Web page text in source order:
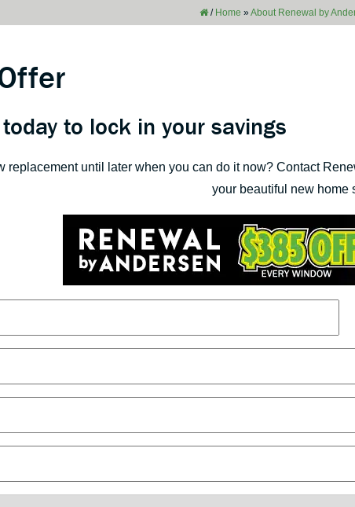
/ Home »About Renewal by
to lock in your savings
replacement until later when you can do it now? Contact
your beautiful new home